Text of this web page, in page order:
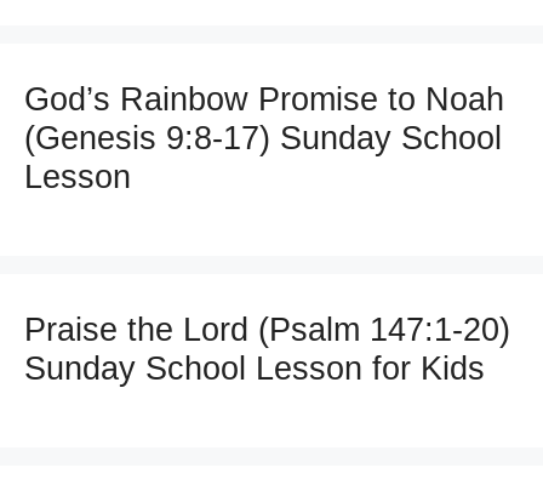
God’s Rainbow Promise to Noah
(Genesis 9:8-17) Sunday School
Lesson
Praise the Lord (Psalm 147:1-20)
Sunday School Lesson for Kids